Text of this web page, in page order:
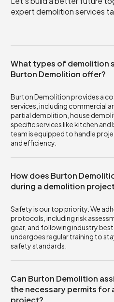
expert demolition services
What types of demolition
Burton Demolition offer?
Burton Demolition provides a
services, including commercial
partial demolition, house
specific services like kitchen
team is equipped to handle
and efficiency.
How does Burton
during a demolition
Safety is our top priority. We
protocols, including risk
gear, and following industry
undergoes regular training to
safety standards.
Can Burton Demolition
the necessary permits for
project?